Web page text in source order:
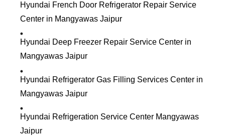
Hyundai French Door Refrigerator Repair Service
Center in Mangyawas Jaipur
Hyundai Deep Freezer Repair Service Center in
Mangyawas Jaipur
Hyundai Refrigerator Gas Filling Services Center in
Mangyawas Jaipur
Hyundai Refrigeration Service Center Mangyawas
Jaipur